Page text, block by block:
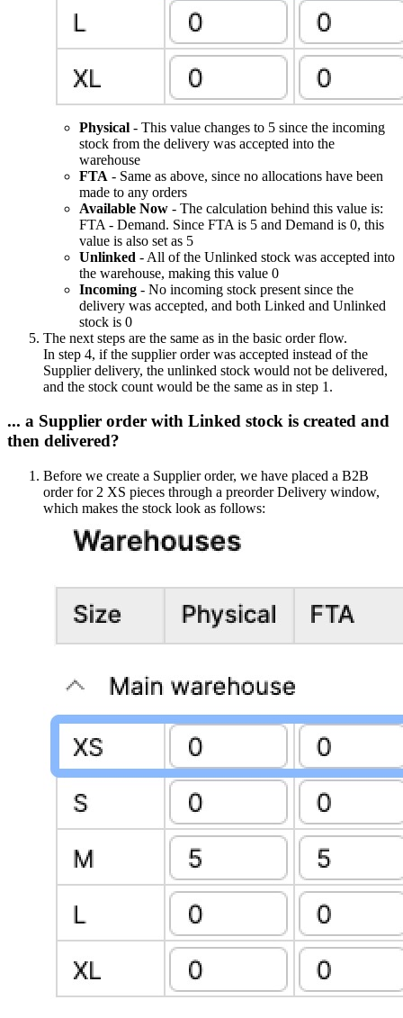
Physical - This value changes to 5 since the incoming
stock from the delivery was accepted into the
warehouse
FTA - Same as above, since no allocations have been
made to any orders
Available Now - The calculation behind this value is:
FTA - Demand. Since FTA is 5 and Demand is 0, this
value is also set as 5
Unlinked - All of the Unlinked stock was accepted into
the warehouse, making this value 0
Incoming - No incoming stock present since the
delivery was accepted, and both Linked and Unlinked
stock is 0
The next steps are the same as in the basic order flow.
In step 4, if the supplier order was accepted instead of the
Supplier delivery, the unlinked stock would not be delivered,
and the stock count would be the same as in step 1.
... a Supplier order with Linked stock is created and
then delivered?
Before we create a Supplier order, we have placed a B2B
order for 2 XS pieces through a preorder Delivery window,
which makes the stock look as follows: